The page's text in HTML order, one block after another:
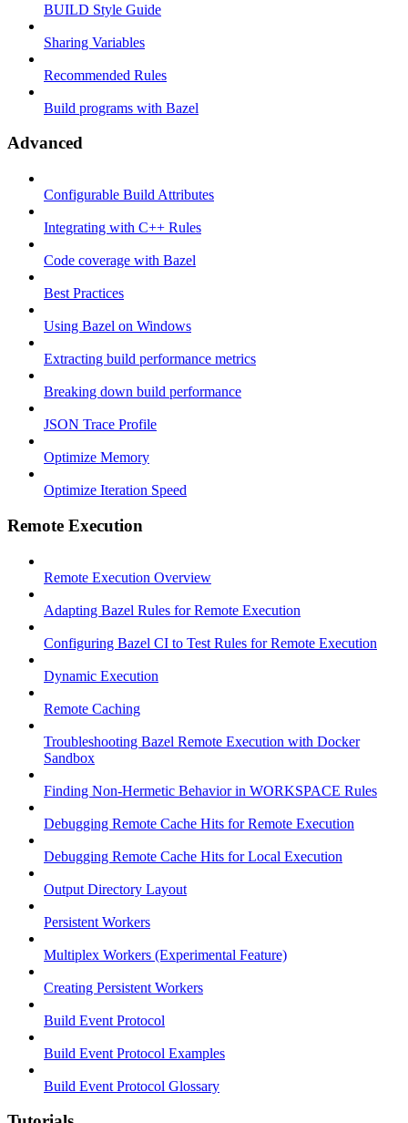
BUILD Style Guide
Sharing Variables
Recommended Rules
Build programs with Bazel
Advanced
Configurable Build Attributes
Integrating with C++ Rules
Code coverage with Bazel
Best Practices
Using Bazel on Windows
Extracting build performance metrics
Breaking down build performance
JSON Trace Profile
Optimize Memory
Optimize Iteration Speed
Remote Execution
Remote Execution Overview
Adapting Bazel Rules for Remote Execution
Configuring Bazel CI to Test Rules for Remote Execution
Dynamic Execution
Remote Caching
Troubleshooting Bazel Remote Execution with Docker
Sandbox
Finding Non-Hermetic Behavior in WORKSPACE Rules
Debugging Remote Cache Hits for Remote Execution
Debugging Remote Cache Hits for Local Execution
Output Directory Layout
Persistent Workers
Multiplex Workers (Experimental Feature)
Creating Persistent Workers
Build Event Protocol
Build Event Protocol Examples
Build Event Protocol Glossary